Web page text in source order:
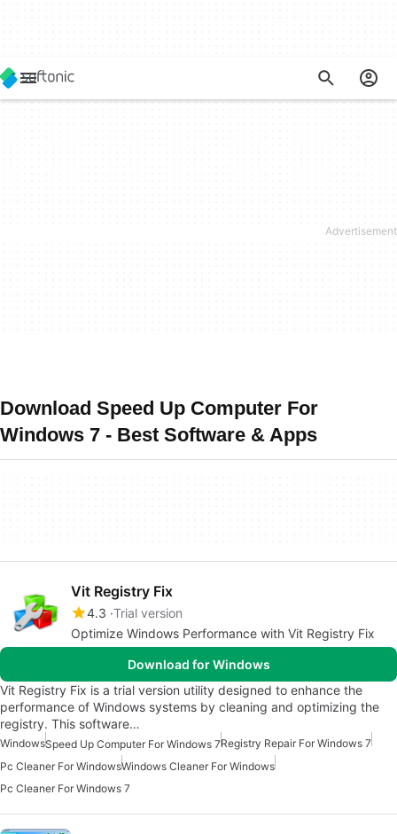
Download Speed Up Computer For
Windows 7 - Best Software & Apps
Vit Registry Fix
4.3 Trial version
Optimize Windows Performance with Vit Registry Fix
Download for Windows
Vit Registry Fix is a trial version utility designed to enhance the
performance of Windows systems by cleaning and optimizing the
registry. This software…
WindowsSpeed Up Computer For Windows 7Registry Repair For Windows 7
Pc Cleaner For WindowsWindows Cleaner For Windows
Pc Cleaner For Windows 7